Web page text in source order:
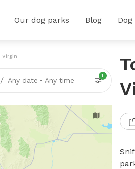
Our dog parks Blog
Virgin
/ Any date • Any time
1